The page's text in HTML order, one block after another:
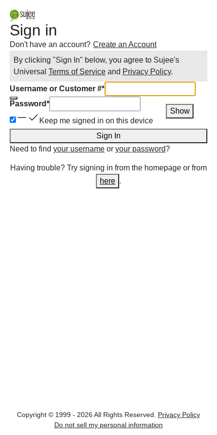
Sign in
Don't have an account? Create an Account
By clicking "Sign In" below, you agree to Sujee's
Universal Terms of Service and Privacy Policy.
Username or Customer #*
Password*
Show
Keep me signed in on this device
Sign In
Need to find your username or your password?
Having trouble? Try signing in from the homepage or from
here .
Copyright © 1999 - 2026 All Rights Reserved.
Privacy Policy
Do not sell my personal information